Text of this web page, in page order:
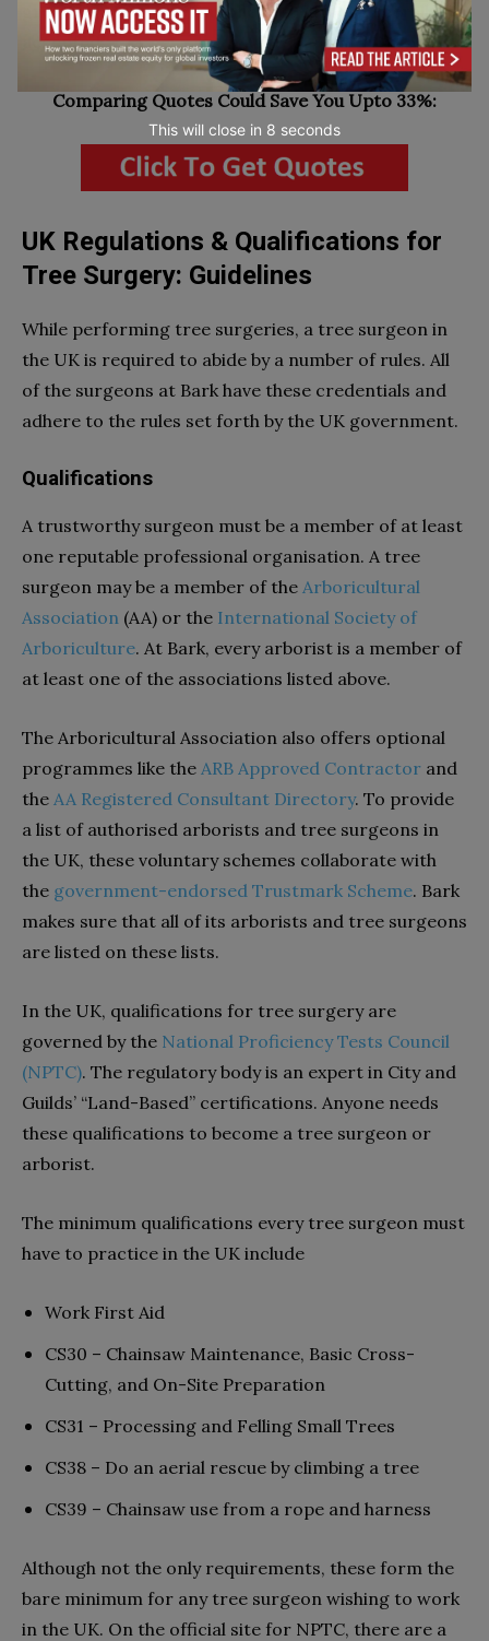
greatly, a starting point of about $250 is generally
accepted.
Comparing Quotes Could Save You Upto 33%:
UK Regulations & Qualifications for
Tree Surgery: Guidelines
While performing tree surgeries, a tree surgeon in
the UK is required to abide by a number of rules. All
of the surgeons at Bark have these credentials and
adhere to the rules set forth by the UK government.
Qualifications
A trustworthy surgeon must be a member of at least
one reputable professional organisation. A tree
surgeon may be a member of the Arboricultural
Association (AA) or the International Society of
Arboriculture. At Bark, every arborist is a member of
at least one of the associations listed above.
The Arboricultural Association also offers optional
programmes like the ARB Approved Contractor and
the AA Registered Consultant Directory. To provide
a list of authorised arborists and tree surgeons in
the UK, these voluntary schemes collaborate with
the government-endorsed Trustmark Scheme. Bark
makes sure that all of its arborists and tree surgeons
are listed on these lists.
In the UK, qualifications for tree surgery are
governed by the National Proficiency Tests Council
(NPTC). The regulatory body is an expert in City and
Guilds’ “Land-Based” certifications. Anyone needs
these qualifications to become a tree surgeon or
arborist.
The minimum qualifications every tree surgeon must
have to practice in the UK include
Work First Aid
CS30 – Chainsaw Maintenance, Basic Cross-
Cutting, and On-Site Preparation
CS31 – Processing and Felling Small Trees
CS38 – Do an aerial rescue by climbing a tree
CS39 – Chainsaw use from a rope and harness
Although not the only requirements, these form the
bare minimum for any tree surgeon wishing to work
in the UK. On the official site for NPTC, there are a
This will close in 7 seconds